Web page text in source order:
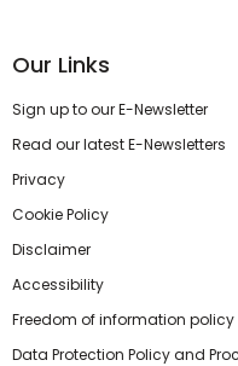
Our Links
Sign up to our E-Newsletter
Read our latest E-Newsletters
Privacy
Cookie Policy
Disclaimer
Accessibility
Freedom of information policy
Data Protection Policy and